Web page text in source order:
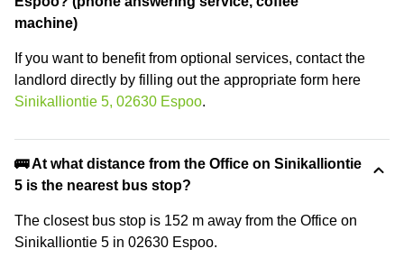
machine)
If you want to benefit from optional services, contact the
landlord directly by filling out the appropriate form here
Sinikalliontie 5, 02630 Espoo.
🚌 At what distance from the Office on Sinikalliontie
5 is the nearest bus stop?
The closest bus stop is 152 m away from the Office on
Sinikalliontie 5 in 02630 Espoo.